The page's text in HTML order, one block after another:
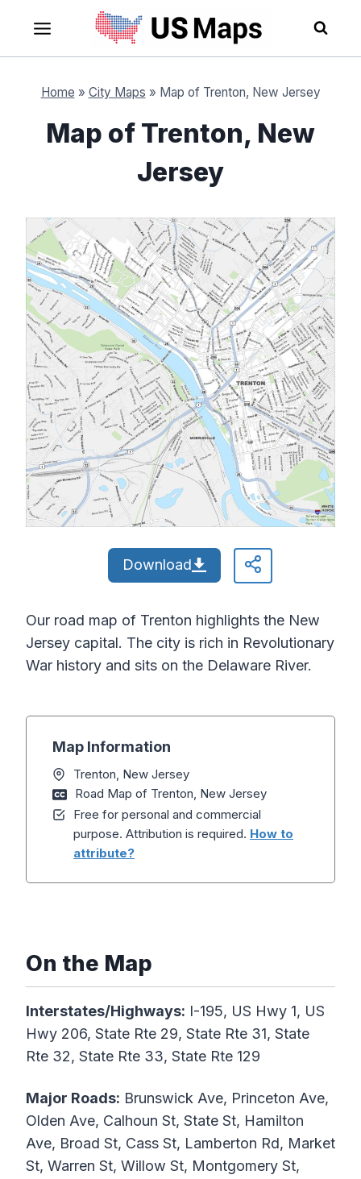
content
Home » City Maps » Map of Trenton, New Jersey
Map of Trenton, New
Jersey
Download
Our road map of Trenton highlights the New
Jersey capital. The city is rich in Revolutionary
War history and sits on the Delaware River.
Map Information
Trenton, New Jersey
Road Map of Trenton, New Jersey
Free for personal and commercial
purpose. Attribution is required. How to
attribute?
On the Map
Interstates/Highways: I-195, US Hwy 1, US
Hwy 206, State Rte 29, State Rte 31, State
Rte 32, State Rte 33, State Rte 129
Major Roads: Brunswick Ave, Princeton Ave,
Olden Ave, Calhoun St, State St, Hamilton
Ave, Broad St, Cass St, Lamberton Rd, Market
St, Warren St, Willow St, Montgomery St,